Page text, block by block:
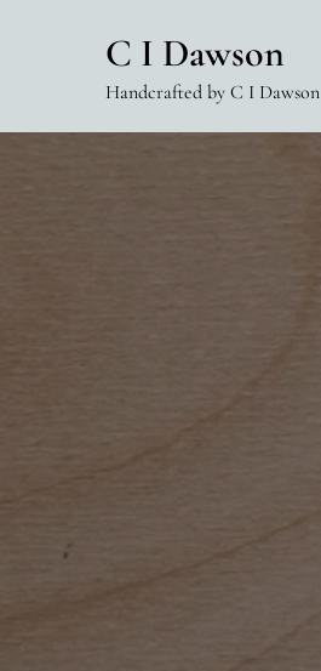
C I Dawson
Handcrafted by C I Dawson